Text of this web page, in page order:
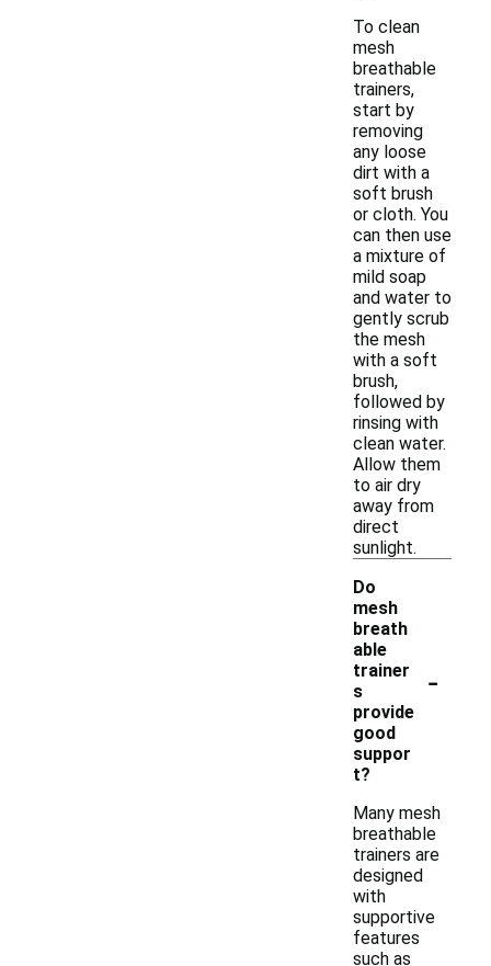
To clean
mesh
breathable
trainers,
start by
removing
any loose
dirt with a
soft brush
or cloth. You
can then use
a mixture of
mild soap
and water to
gently scrub
the mesh
with a soft
brush,
followed by
rinsing with
clean water.
Allow them
to air dry
away from
direct
sunlight.
Do
mesh
breath
able
trainer
s
provide
good
suppor
t?
-
Many mesh
breathable
trainers are
designed
with
supportive
features
such as